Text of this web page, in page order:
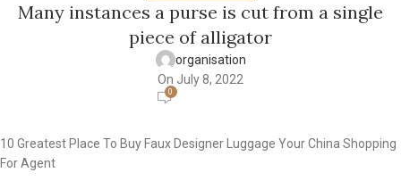
Many instances a purse is cut from a single
piece of alligator
organisation
On July 8, 2022
0
10 Greatest Place To Buy Faux Designer Luggage Your China Shopping
For Agent